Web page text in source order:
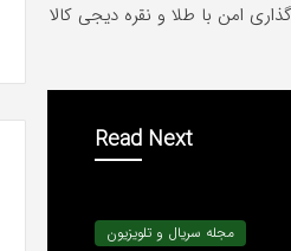
امن با طلا و نقره دیجی کالا
Read Next
مجله سریال و تلویزیون